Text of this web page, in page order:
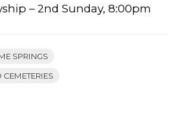
– 2nd Sunday, 8:00pm
SPRINGS